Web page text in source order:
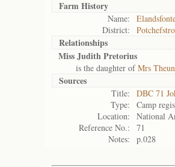
Farm History
Name:
District:
Relationships
Miss Judith Pretorius
is the daughter ofMrs
Sources
Title:
DBC 71
Type:
Camp
Location:
National
Reference No.:
71
Notes:
p.028